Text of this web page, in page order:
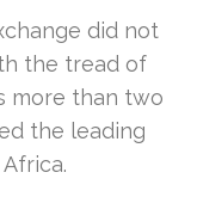
did not
the tread of
more than two
the leading